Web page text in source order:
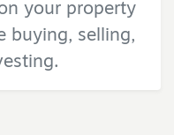
your property
buying, selling,